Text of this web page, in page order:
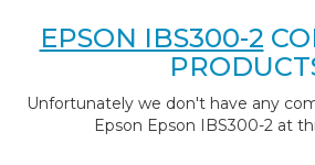
EPSON IBS300-2
Unfortunately we don't have any
Epson Epson IBS300-2 at